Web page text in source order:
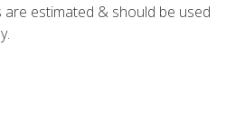
estimated & should be used